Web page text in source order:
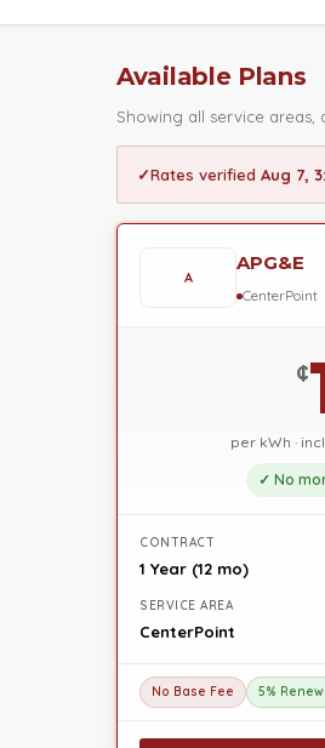
Available Plans
Showing all service areas,
✓Rates verified Aug 7,
A
APG&E
CenterPoint
¢
per kWh ·
✓ No
CONTRACT
1 Year (12 mo)
SERVICE AREA
CenterPoint
No Base Fee 5%